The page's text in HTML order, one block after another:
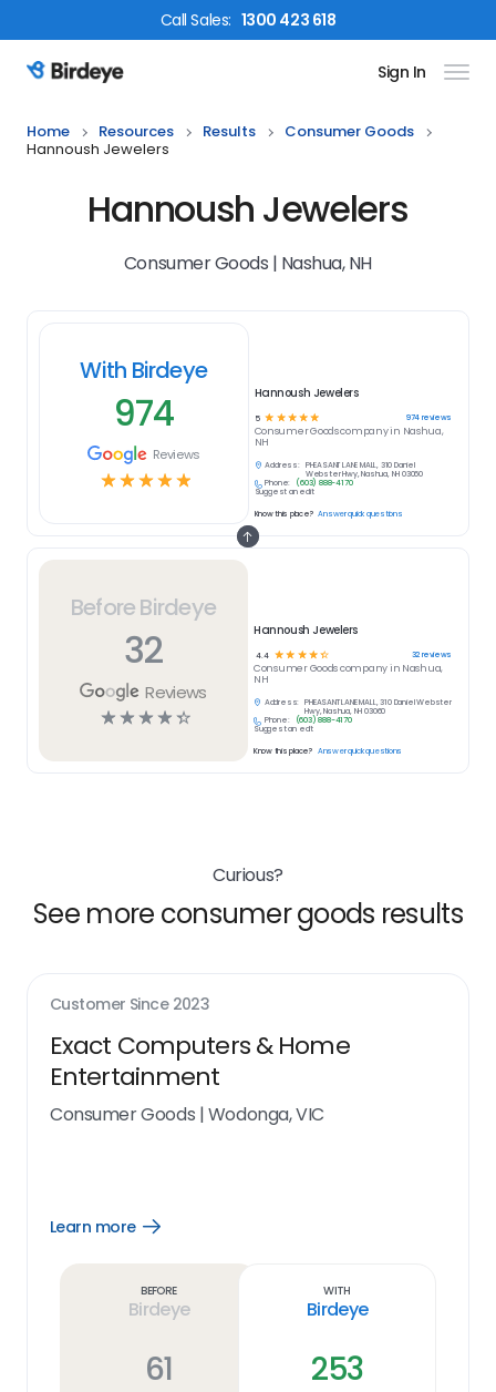
CallSales: 1300 423 618
Birdeye Logo Sign In
Home Resources Results
Consumer Goods
Hannoush Jewelers
Hannoush Jewelers
Consumer Goods | Nashua, NH
Before Birdeye
32
Reviews
☆☆☆☆☆
Hannoush Jewelers
4.4 ☆☆ ☆ ☆☆ 32reviews
Consumer Goodscompany in Nashua,
NH
Address:
PHEASANT LANE MALL, 310 Daniel Webster
Hwy, Nashua, NH 03060
Phone:
(603) 888-4170
Suggest an edit
Know this place? Answer quick questions
With Birdeye
974
Reviews
☆☆☆☆☆
Hannoush Jewelers
5 ☆ ☆ ☆ ☆ ☆ 974reviews
Consumer Goodscompany in Nashua,
NH
Address:
PHEASANT LANE MALL, 310 Daniel
Webster Hwy, Nashua, NH 03060
Phone:
(603) 888-4170
Suggest an edit
Know this place? Answer quick questions
Curious?
See more consumer goods results
Customer Since 2023
Exact Computers & Home
Entertainment
Consumer Goods |Wodonga, VIC
Learn more
Open
Before
Birdeye
61
With
Birdeye
253